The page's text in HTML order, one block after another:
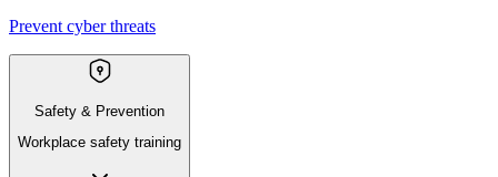
Prevent cyber threats
Safety & Prevention
Workplace safety training